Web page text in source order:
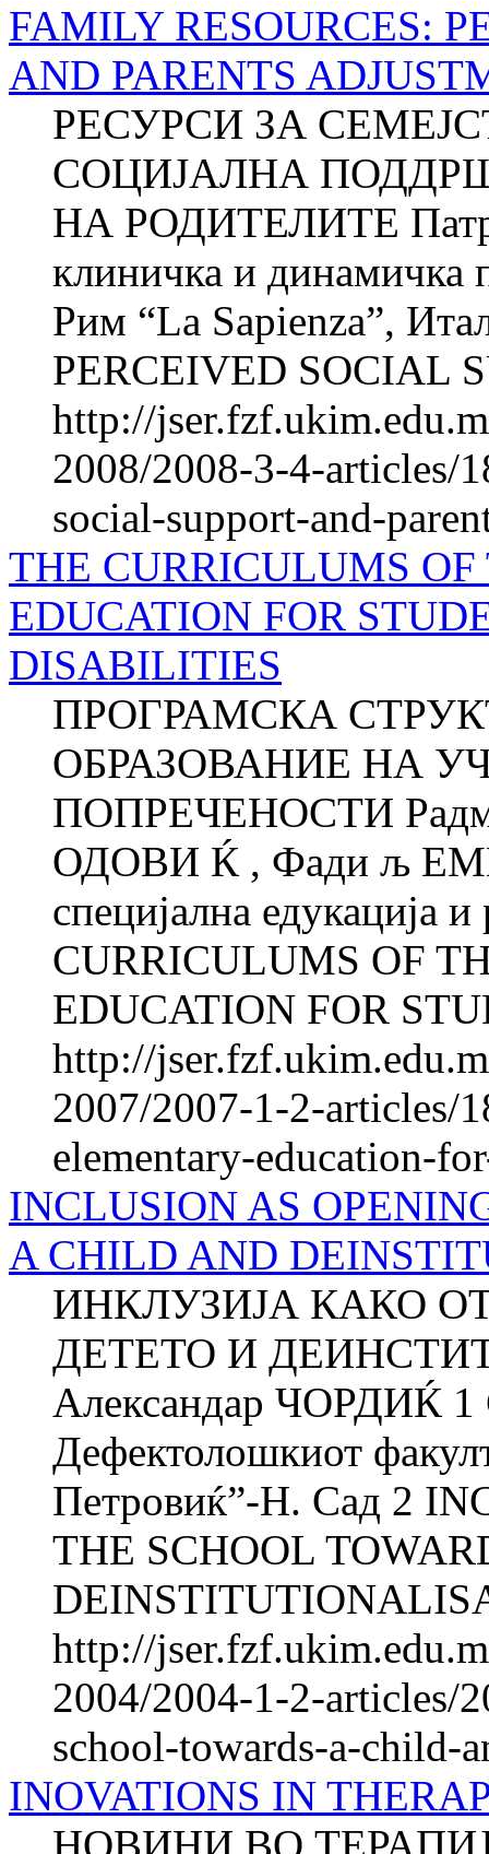
FAMILY RESOURCES:
AND PARENTS
РЕСУРСИ ЗА
СОЦИЈАЛНА
НА РОДИТЕЛИТЕ
клиничка и динамичка
Рим “La Sapienza”,
PERCEIVED SOCIAL
http://
2008/2008-3-4-articles/
social-support-and-
THE CURRICULUMS
EDUCATION FOR
DISABILITIES
ПРОГРАМСКА
ОБРАЗОВАНИЕ НА
ПОПРЕЧЕНОСТИ
ОДОВИ Ќ , Фади љ
специјална едукација
CURRICULUMS OF
EDUCATION FOR
http://
2007/2007-1-2-articles/
elementary-education-
INCLUSION AS
A CHILD AND
ИНКЛУЗИЈА КАКО
ДЕТЕТО И
Александар ЧОРДИЌ
Дефектолошкиот
Петровиќ”-Н. Сад 2
THE SCHOOL
http://
2004/2004-1-2-articles/
school-towards-a-child-
INOVATIONS IN
НОВИНИ ВО